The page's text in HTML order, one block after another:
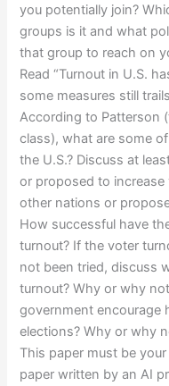
you potentially join?
groups is it and what
that group to reach on
Read “Turnout in U.S.
some measures still
According to Patterson
class), what are some
the U.S.? Discuss at
or proposed to
other nations or
How successful have
turnout? If the voter
not been tried, discuss
turnout? Why or why
government encourage
elections? Why or why
This paper must be
paper written by an AI